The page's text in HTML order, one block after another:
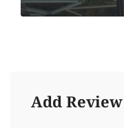
Add Review